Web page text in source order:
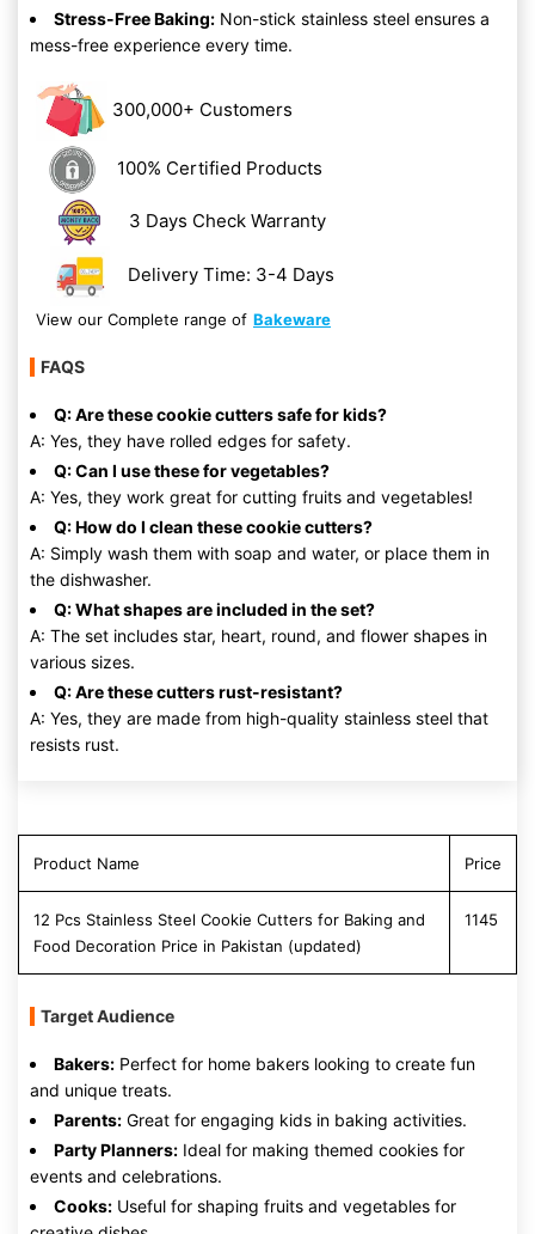
Stress-Free Baking: Non-stick stainless steel ensures a
mess-free experience every time.
300,000+ Customers
100% Certified Products
3 Days Check Warranty
Delivery Time: 3-4 Days
View our Complete range of Bakeware
FAQS
Q: Are these cookie cutters safe for kids?
A: Yes, they have rolled edges for safety.
Q: Can I use these for vegetables?
A: Yes, they work great for cutting fruits and vegetables!
Q: How do I clean these cookie cutters?
A: Simply wash them with soap and water, or place them in
the dishwasher.
Q: What shapes are included in the set?
A: The set includes star, heart, round, and flower shapes in
various sizes.
Q: Are these cutters rust-resistant?
A: Yes, they are made from high-quality stainless steel that
resists rust.
Product Name Price
12 Pcs Stainless Steel Cookie Cutters for Baking and
Food Decoration Price in Pakistan (updated)
1145
Target Audience
Bakers: Perfect for home bakers looking to create fun
and unique treats.
Parents: Great for engaging kids in baking activities.
Party Planners: Ideal for making themed cookies for
events and celebrations.
Cooks: Useful for shaping fruits and vegetables for